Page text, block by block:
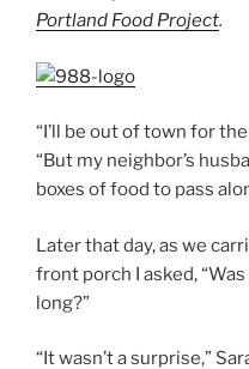
Portland Food Project.
“I’ll be out of town for
“But my neighbor’s
boxes of food to pass
Later that day, as we
front porch I asked,
long?”
“It wasn’t a surprise,”